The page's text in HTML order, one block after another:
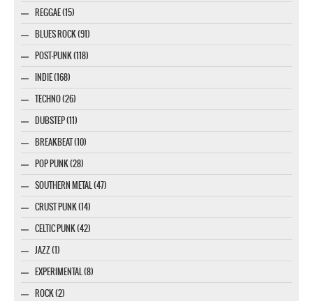
REGGAE (15)
BLUES ROCK (91)
POST-PUNK (118)
INDIE (168)
TECHNO (26)
DUBSTEP (11)
BREAKBEAT (10)
POP PUNK (28)
SOUTHERN METAL (47)
CRUST PUNK (14)
CELTIC PUNK (42)
JAZZ (1)
EXPERIMENTAL (8)
ROCK (2)